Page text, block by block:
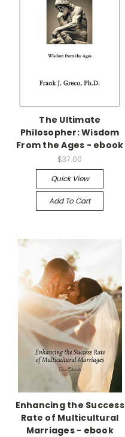
The Ultimate
Philosopher: Wisdom
From the Ages - ebook
$37.00
Quick View
Add To Cart
Enhancing the Success
Rate of Multicultural
Marriages - ebook